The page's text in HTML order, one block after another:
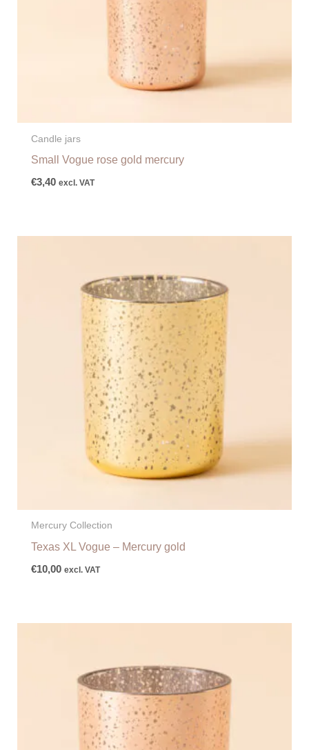
Candle jars
Small Vogue rose gold mercury
€3,40 excl. VAT
Mercury Collection
Texas XL Vogue – Mercury gold
€10,00 excl. VAT